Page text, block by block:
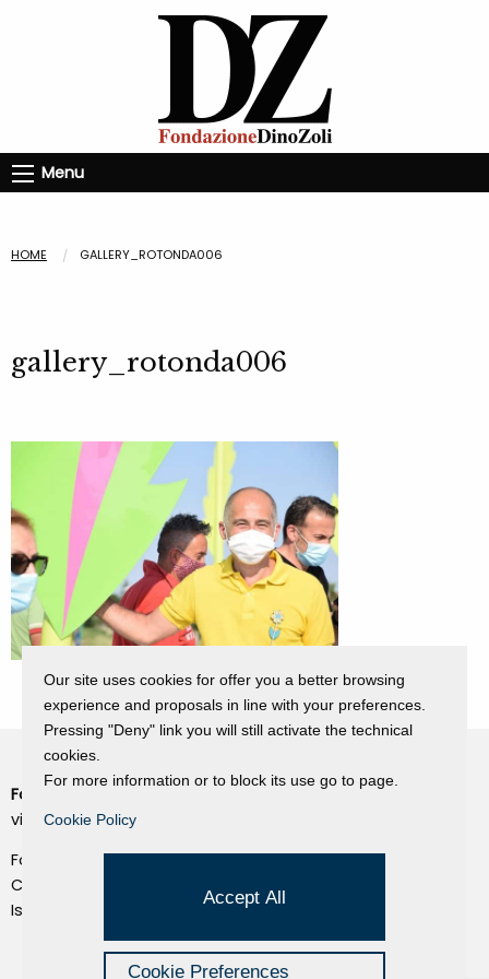
Menu
HOME GALLERY_ROTONDA006
gallery_rotonda006
Fondazione Dino Zoli
viale Bologna 288, Forlì
Fondo dot. euro 285.000 i.v.
CF e P.IVA 03692820404
Isc.Reg Per.Giu. n. 10404
Our site uses cookies for offer you a better browsing
experience and proposals in line with your preferences.
Pressing "Deny" link you will still activate the technical
cookies.
For more information or to block its use go to page.
Cookie Policy
Accept All
Cookie Preferences